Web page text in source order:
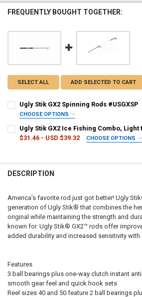
FREQUENTLY BOUGHT TOGETHER:
SELECT ALL ADD SELECTED TO CART
Ugly Stik GX2 Spinning Rods #USGXSP
CHOOSE OPTIONS
ROD LENGTH/ACTION:
DECREASE QUANTITY OF UGLY STIK GX2
INCREASE QUANTITY OF
Ugly Stik GX2 Ice Fishing Combo,
$31.46 - USD $39.32
CHOOSE OPTIONS
DECREASE QUANTITY OF UGLY STIK
INCREASE QUANTITY OF
DESCRIPTION
America’s favorite rod just got better! Ugly
generation of Ugly Stik® that combines the
original while maintaining the strength and
known for. Ugly Stik® GX2™ rods offer
added durability and increased sensitivity
Features
3 ball bearings plus one-way clutch instant
smooth gear feel and quick hook sets
Reel sizes 40 and 50 feature 2 ball bearings